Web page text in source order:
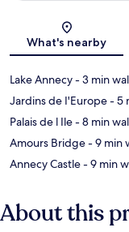
What's nearby
Lake Annecy- 3 min
Jardins de I'Europe- 5
Palais de l Ile- 8 min
Amours Bridge- 9 min
Annecy Castle- 9 min
About this